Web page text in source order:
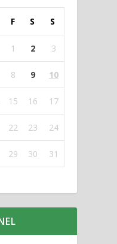
F S S
1 2 3
8 9 10
15 16 17
22 23 24
29 30
31